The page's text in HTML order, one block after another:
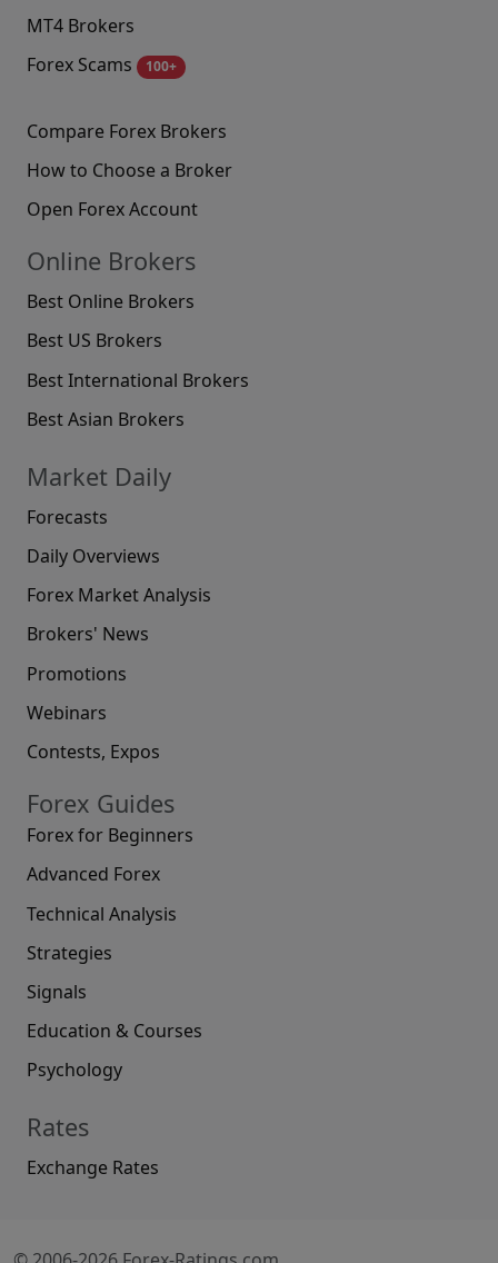
MT4 Brokers
Forex Scams
100+
Compare Forex Brokers
How to Choose a Broker
Open Forex Account
Online Brokers
Best Online Brokers
Best US Brokers
Best International Brokers
Best Asian Brokers
Market Daily
Forecasts
Daily Overviews
Forex Market Analysis
Brokers' News
Promotions
Webinars
Contests, Expos
Forex Guides
Forex for Beginners
Advanced Forex
Technical Analysis
Strategies
Signals
Education & Courses
Psychology
Rates
Exchange Rates